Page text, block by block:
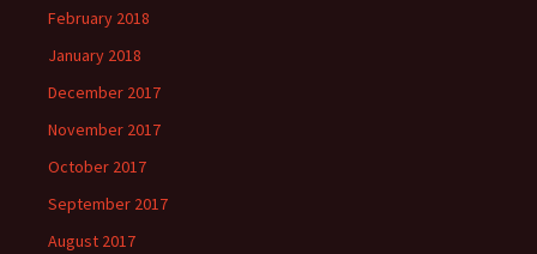
February 2018
January 2018
December 2017
November 2017
October 2017
September 2017
August 2017